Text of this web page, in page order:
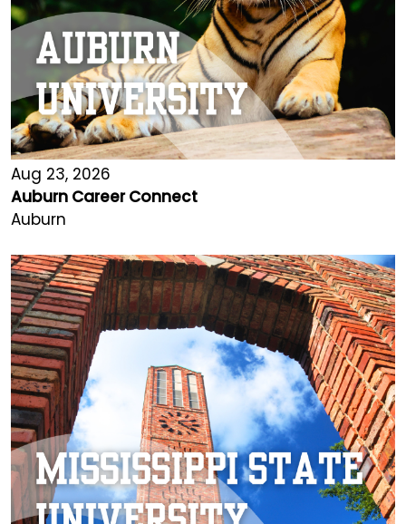
Aug 23, 2026
Auburn Career Connect
Auburn